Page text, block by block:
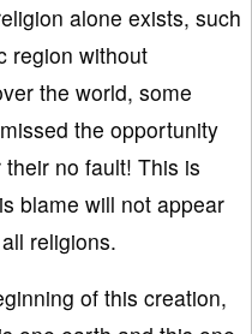
alone exists, such
region without
the world, some
the opportunity
no fault! This is
blame will not appear
religions.
of this creation,